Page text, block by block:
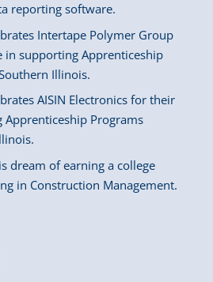
reporting software.
Intertape Polymer Group
in supporting Apprenticeship
Illinois.
AISIN Electronics for their
Programs
dream of earning a college
in Construction Management.